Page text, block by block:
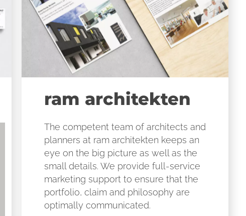
ram architekten
The competent team of architects and
planners at ram architekten keeps an
eye on the big picture as well as the
small details. We provide full-service
marketing support to ensure that the
portfolio, claim and philosophy are
optimally communicated.